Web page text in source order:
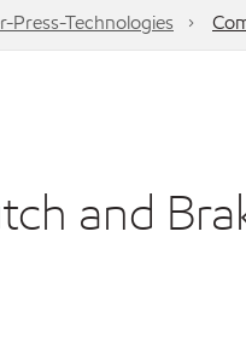
Press-Technologies
and